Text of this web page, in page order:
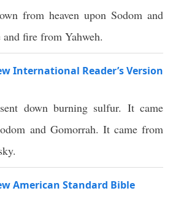
from heaven upon Sodom and
fire from Yahweh.
International Reader’s Version
sent down burning sulfur. It came
and Gomorrah. It came from
American Standard Bible